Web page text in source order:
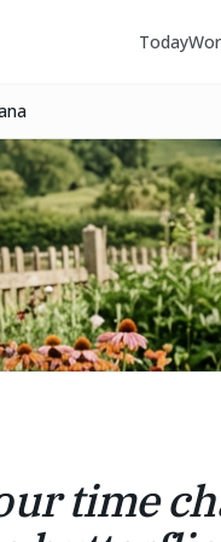
Today
time